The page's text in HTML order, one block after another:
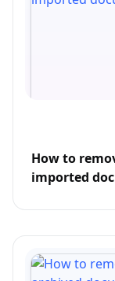
How to
imported